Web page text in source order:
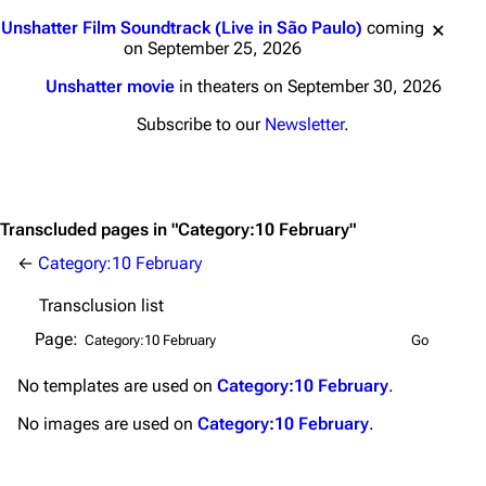
Random page
Live Guide
Shows on this day
Forums
Newsletter
About
Contact
Discography
Songs
Tour
Rob Bourdon
Emily Armstrong
Colin Brittain
Unshatter Film Soundtrack (Live in São Paulo) coming
on September 25, 2026
Unshatter moviein theaters on September 30, 2026
Subscribe to our Newsletter.
Transcluded pages in "Category:10 February"
← Category:10 February
Transclusion list
Page:
No templates are used on Category:10 February.
No images are used on Category:10 February.